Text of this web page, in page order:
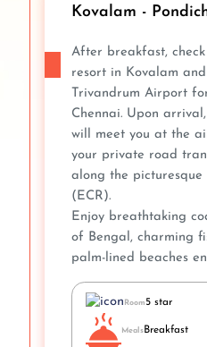
Kovalam -
After breakfast,
resort in Kovalam
Trivandrum Airport
Chennai. Upon
will meet you at the
your private road
along the picturesque
(ECR).
Enjoy breathtaking
of Bengal, charming
palm-lined beaches
Room 5 star
MealsBreakfast